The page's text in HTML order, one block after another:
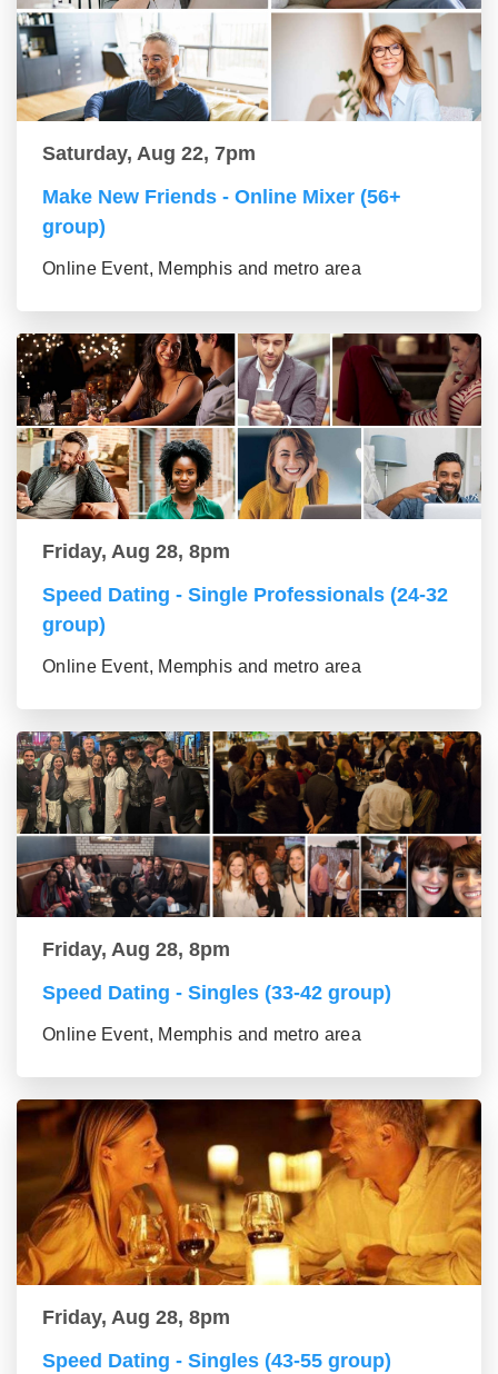
Saturday, Aug 22, 7pm
Make New Friends - Online Mixer (56+
group)
Online Event, Memphis and metro area
Friday, Aug 28, 8pm
Speed Dating - Single Professionals (24-32
group)
Online Event, Memphis and metro area
Friday, Aug 28, 8pm
Speed Dating - Singles (33-42 group)
Online Event, Memphis and metro area
Friday, Aug 28, 8pm
Speed Dating - Singles (43-55 group)